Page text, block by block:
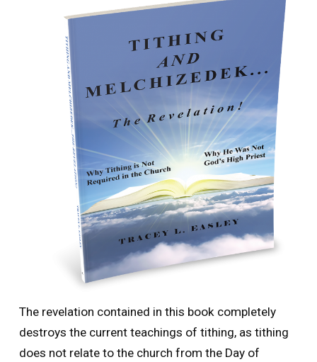
The revelation contained in this book completely
destroys the current teachings of tithing, as tithing
does not relate to the church from the Day of